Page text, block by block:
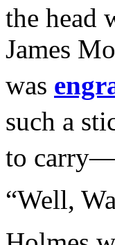
the head
James
was
such a
to
“Well,